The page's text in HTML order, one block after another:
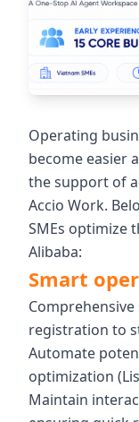
Operating
become easier
the support of
Accio Work.
SMEs optimize
Alibaba:
Smart
registration to
Automate
optimization
Maintain